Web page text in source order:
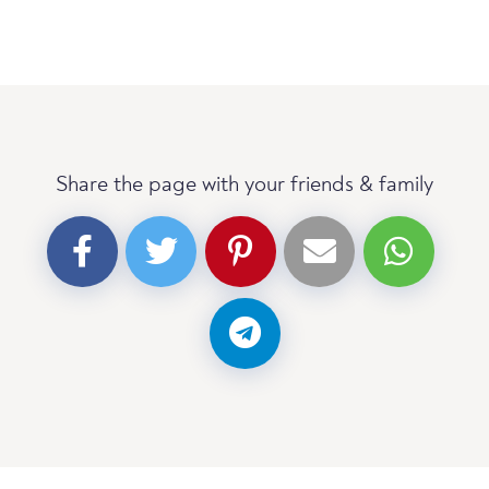
Share the page with your friends & family